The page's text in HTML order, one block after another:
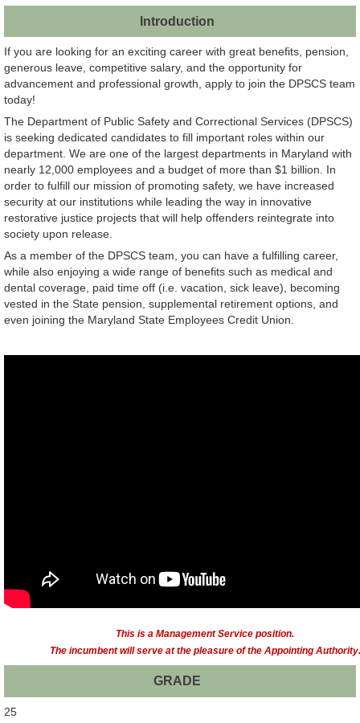
Introduction
If you are looking for an exciting career with great benefits, pension,
generous leave, competitive salary, and the opportunity for
advancement and professional growth, apply to join the DPSCS team
today!
The Department of Public Safety and Correctional Services (DPSCS)
is seeking dedicated candidates to fill important roles within our
department. We are one of the largest departments in Maryland with
nearly 12,000 employees and a budget of more than $1 billion. In
order to fulfill our mission of promoting safety, we have increased
security at our institutions while leading the way in innovative
restorative justice projects that will help offenders reintegrate into
society upon release.
As a member of the DPSCS team, you can have a fulfilling career,
while also enjoying a wide range of benefits such as medical and
dental coverage, paid time off (i.e. vacation, sick leave), becoming
vested in the State pension, supplemental retirement options, and
even joining the Maryland State Employees Credit Union.
This is a Management Service position.
The incumbent will serve at the pleasure of the Appointing Authority.
GRADE
25